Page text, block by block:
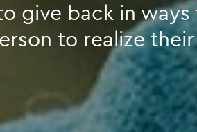
give back in ways
to realize